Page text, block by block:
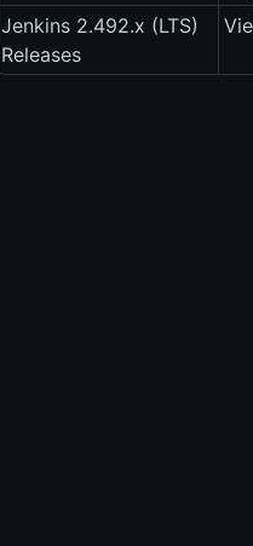
Jenkins 2.492.x (LTS)
Releases